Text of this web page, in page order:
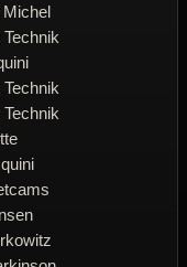
Michel